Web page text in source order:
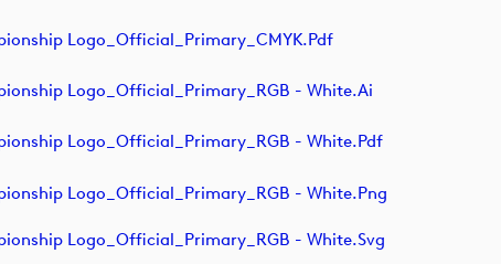
Logo_Official_Primary_CMYK.pdf
Logo_Official_Primary_RGB - White.ai
Logo_Official_Primary_RGB - White.pdf
Logo_Official_Primary_RGB - White.png
Logo_Official_Primary_RGB - White.svg